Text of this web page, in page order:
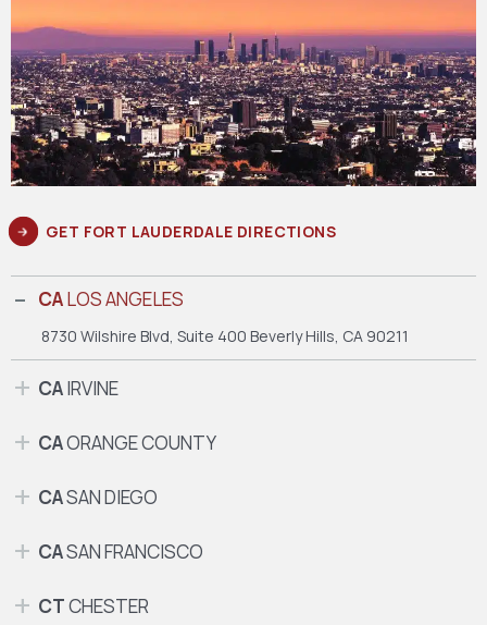
GET FORT LAUDERDALE DIRECTIONS
CALOS ANGELES
8730 Wilshire Blvd, Suite 400 Beverly Hills, CA 90211
CAIRVINE
CAORANGE COUNTY
CASAN DIEGO
CASAN FRANCISCO
CTCHESTER